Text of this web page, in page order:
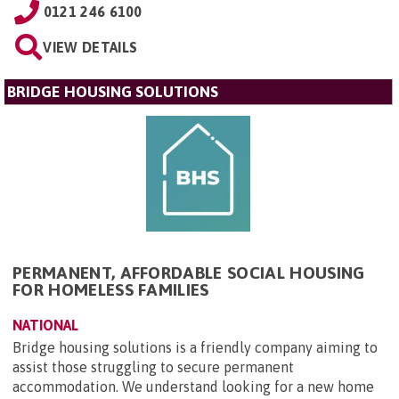
0121 246 6100
VIEW DETAILS
BRIDGE HOUSING SOLUTIONS
PERMANENT, AFFORDABLE SOCIAL HOUSING
FOR HOMELESS FAMILIES
NATIONAL
Bridge housing solutions is a friendly company aiming to
assist those struggling to secure permanent
accommodation. We understand looking for a new home